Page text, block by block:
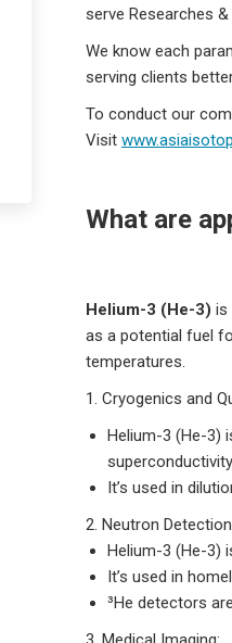
serve Researches
We know each
serving clients
To conduct our
Visit
What are
Helium-3 (He-3) is
as a potential fuel
temperatures.
1. Cryogenics and
Helium-3 (He-3)
It’s used in
2. Neutron
Helium-3 (He-3)
It’s used in
³He detectors